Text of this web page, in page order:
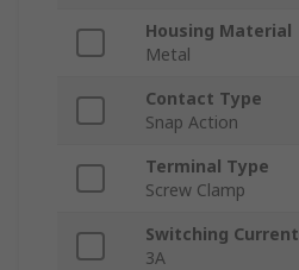
Housing Material
Metal
Contact Type
Snap Action
Terminal Type
Screw Clamp
Switching Current
3A